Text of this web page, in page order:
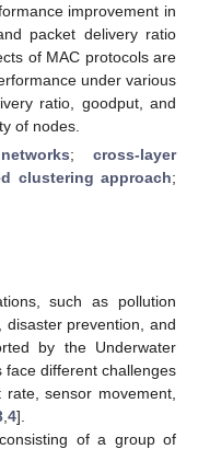
improvement in
packet delivery ratio
of MAC protocols are
under various
ratio, goodput, and
of nodes.
; cross-layer
clustering approach;
such as pollution
disaster prevention, and
by the Underwater
face different challenges
sensor movement,
4].
of a group of